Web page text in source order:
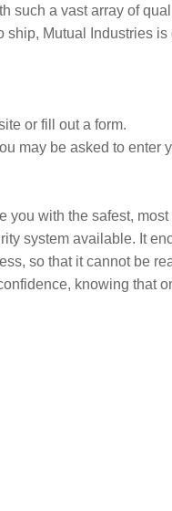
such a vast array of
Mutual Industries is
or fill out a form.
may be asked to enter
with the safest,
system available. It
so that it cannot be
knowing that